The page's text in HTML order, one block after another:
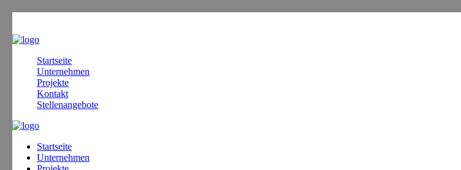
Startseite
Unternehmen
Projekte
Kontakt
Stellenangebote
Startseite
Unternehmen